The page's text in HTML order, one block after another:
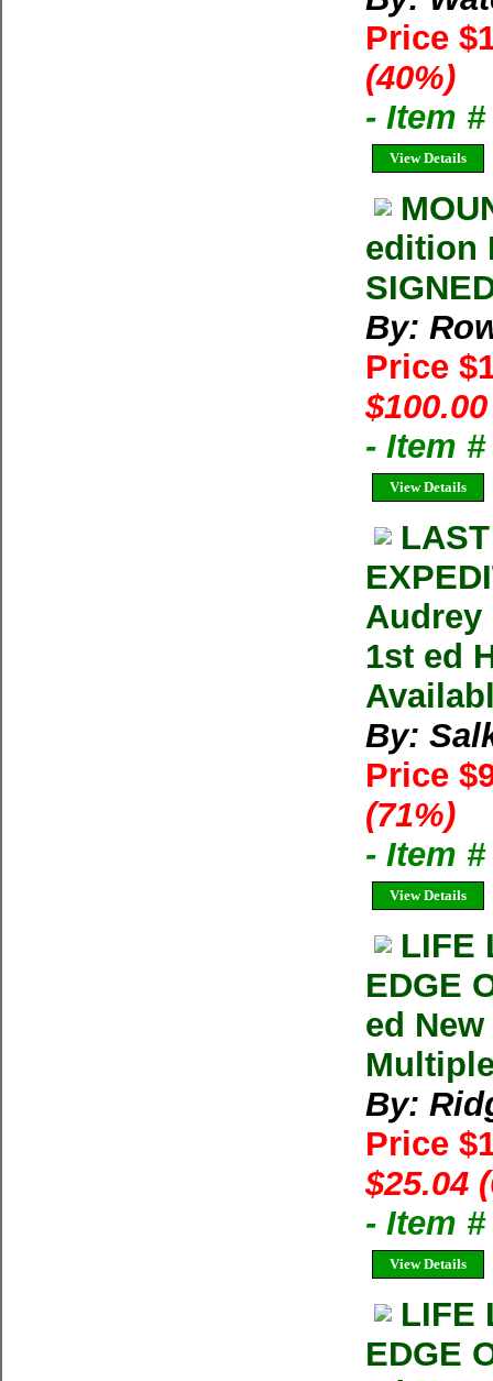
Price
(40%)
- Item
View Details
edition
By:
Price
- Item
View Details
Audrey
1st ed
By:
Price
(71%)
- Item #
View Details
LIFE
EDGE
ed
By:
Price
$25.04
- Item #
View Details
LIFE
EDGE